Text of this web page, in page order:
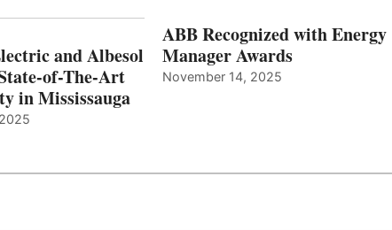
and Albesol
of-The-Art
in Mississauga
ABB Recognized with Energy
Manager Awards
November 14, 2025